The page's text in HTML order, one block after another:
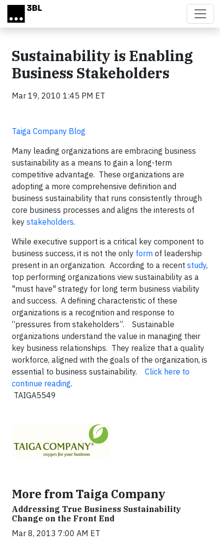
Skip to main content
Sustainability is Enabling
Business Stakeholders
Mar 19, 2010 1:45 PM ET
Taiga Company Blog
Many leading organizations are embracing business
sustainability as a means to gain a long-term
competitive advantage. These organizations are
adopting a more comprehensive definition and
business sustainability that runs consistently through
core business processes and aligns the interests of
key stakeholders.
While executive support is a critical key component to
business success, it is not the only form of leadership
present in an organization. According to a recent study,
top performing organizations view sustainability as a
"must have" strategy for long term business viability
and success. A defining characteristic of these
organizations is a recognition and response to
“pressures from stakeholders”. Sustainable
organizations understand the value in managing their
key business relationships. They realize that a quality
workforce, aligned with the goals of the organization, is
essential to business sustainability. Click here to
continue reading.
TAIGA5549
More from Taiga Company
Addressing True Business Sustainability
Change on the Front End
Mar 8, 2013 7:00 AM ET